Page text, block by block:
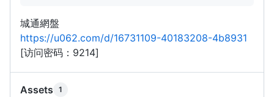
城通網盤
https://u062.com/d/16731109-40183208-4b8931
[访问密码：9214]
Assets 1